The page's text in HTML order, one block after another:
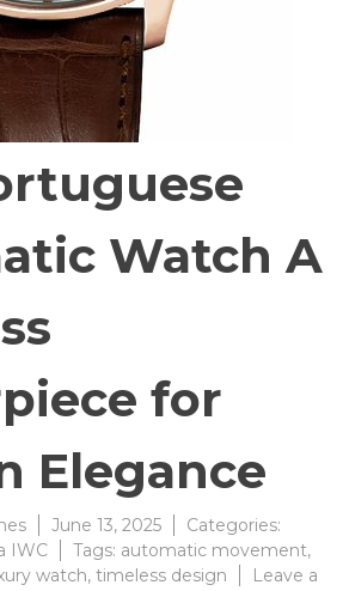
Watch A
for
Elegance
June 13, 2025
Categories:
IWC Tags: automatic movement,
watch, timeless design
Leave a